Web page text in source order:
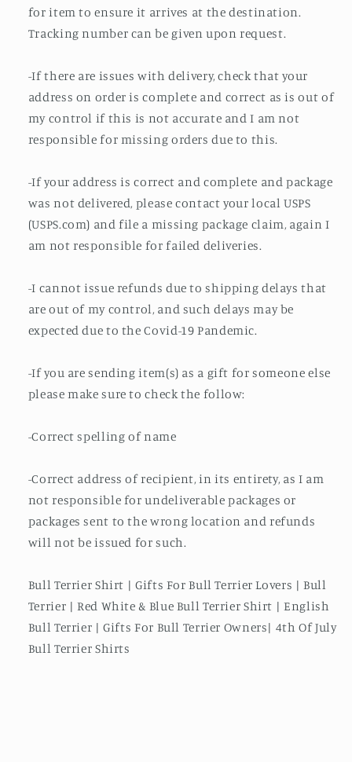
for item to ensure it arrives at the destination.
Tracking number can be given upon request.
-If there are issues with delivery, check that your
address on order is complete and correct as is out of
my control if this is not accurate and I am not
responsible for missing orders due to this.
-If your address is correct and complete and package
was not delivered, please contact your local USPS
(USPS.com) and file a missing package claim, again I
am not responsible for failed deliveries.
-I cannot issue refunds due to shipping delays that
are out of my control, and such delays may be
expected due to the Covid-19 Pandemic.
-If you are sending item(s) as a gift for someone else
please make sure to check the follow:
-Correct spelling of name
-Correct address of recipient, in its entirety, as I am
not responsible for undeliverable packages or
packages sent to the wrong location and refunds
will not be issued for such.
Bull Terrier Shirt | Gifts For Bull Terrier Lovers | Bull
Terrier | Red White & Blue Bull Terrier Shirt | English
Bull Terrier | Gifts For Bull Terrier Owners| 4th Of July
Bull Terrier Shirts